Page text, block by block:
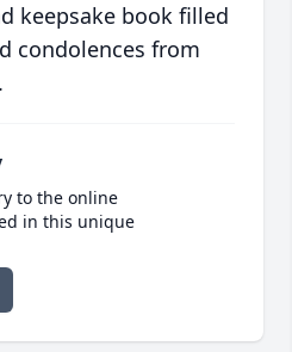
keepsake book filled
condolences from
to the online
in this unique